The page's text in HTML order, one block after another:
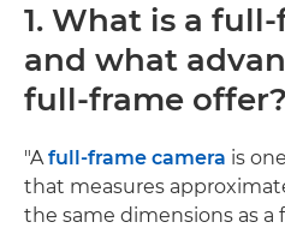
1. What is a
and what
full-frame offer?
"Afull-frame camera is
that measures
the same dimensions as a